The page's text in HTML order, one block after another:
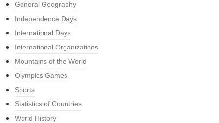
General Geography
Independence Days
International Days
International Organizations
Mountains of the World
Olympics Games
Sports
Statistics of Countries
World History